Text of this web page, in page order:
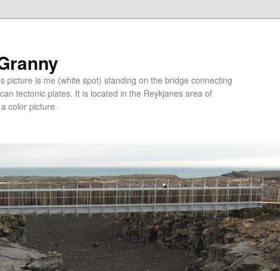
picture is me (white spot) standing on the bridge connecting
tectonic plates. It is located in the Reykjanes area of
color picture.